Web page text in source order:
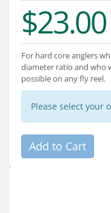
Connect
$23.00
For hard core anglers
diameter ratio and who
possible on any fly reel.
Please select your